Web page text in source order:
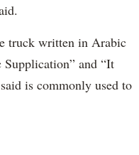
truck written in Arabic
and “It
is commonly used to